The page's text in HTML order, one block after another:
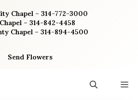
Chapel – 314-772-3000
– 314-842-4458
Chapel – 314-894-4500
Send Flowers